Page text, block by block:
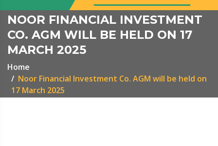
NOOR FINANCIAL INVESTMENT
CO. AGM WILL BE HELD ON 17
MARCH 2025
Home
Noor Financial Investment Co. AGM will be held on
17 March 2025